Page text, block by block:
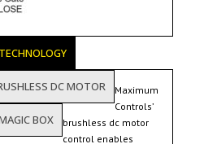
DC MOTOR
BOX
Maximum
Controls’
brushless dc motor
control enables